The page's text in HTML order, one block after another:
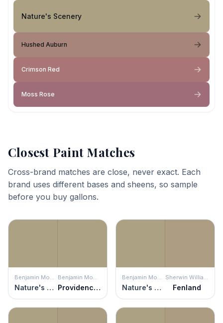
Nature's Scenery
Hushed Auburn
Crimson Red
Moss Rose
Closest Paint Matches
Cross-brand matches are close, never exact. Each
brand uses different bases and sheens, so sample
before you buy gallons.
Benjamin Moore
Nature's Scenery
Benjamin Moore
Providence Olive
Benjamin Moore
Nature's Scenery
Sherwin Williams
Fenland